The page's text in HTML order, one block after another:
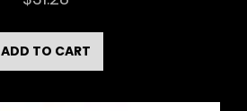
ADD TO CART